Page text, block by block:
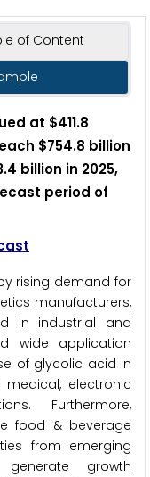
of Content
at $411.8
$754.8 billion
billion in 2025,
period of
rising demand for
manufacturers,
in industrial and
wide application
of glycolic acid in
electronic
Furthermore,
food & beverage
from emerging
growth